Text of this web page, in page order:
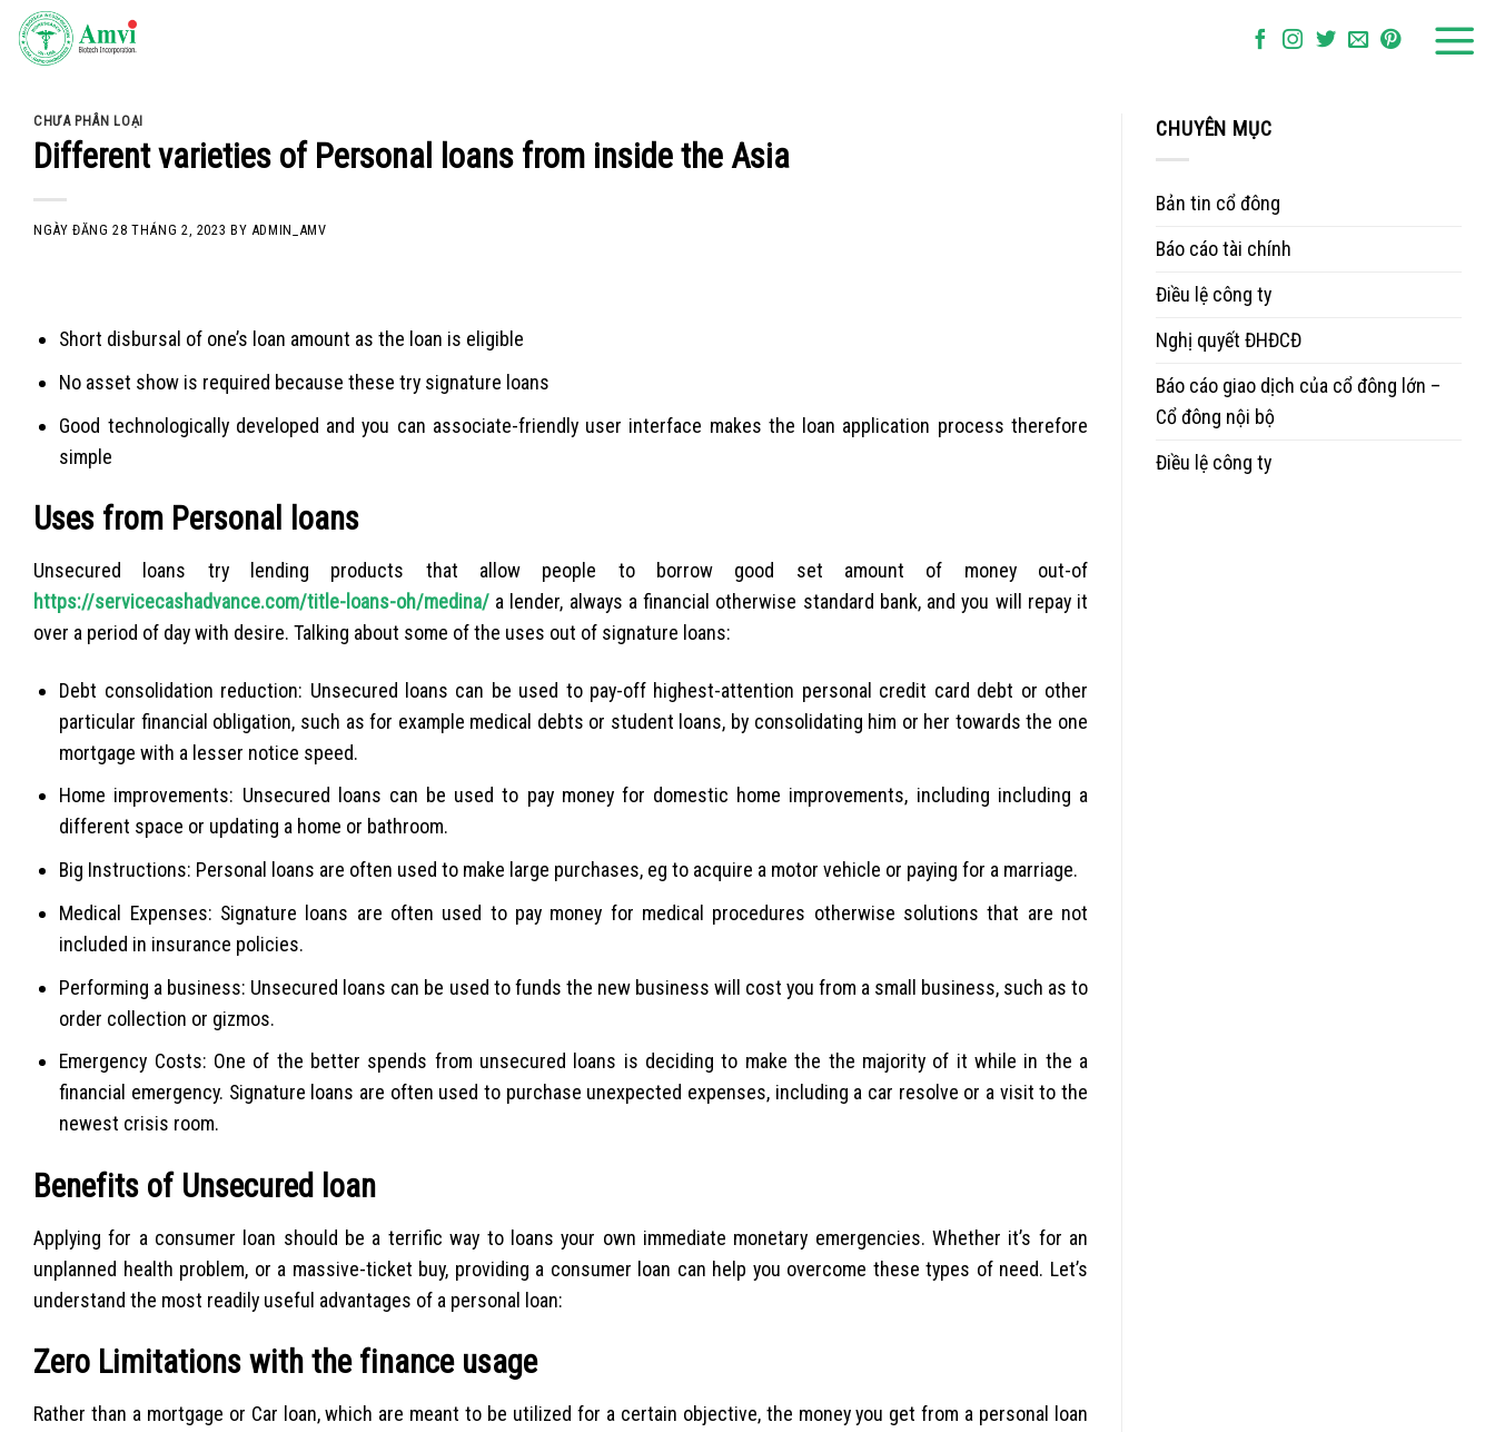
Skip
CHƯA PHÂN LOẠI
Different varieties of Personal loans from inside the Asia
NGÀY ĐĂNG28 THÁNG 2, 2023 BY ADMIN_AMV
Short disbursal of one’s loan amount as the loan is eligible
No asset show is required because these try signature loans
Good technologically developed and you can associate-friendly user interface makes the loan application process therefore
simple
Uses from Personal loans
Unsecured loans try lending products that allow people to borrow good set amount of money out-of
https://servicecashadvance.com/title-loans-oh/medina/ a lender, always a financial otherwise standard bank, and you will repay it
over a period of day with desire. Talking about some of the uses out of signature loans:
Debt consolidation reduction: Unsecured loans can be used to pay-off highest-attention personal credit card debt or other
particular financial obligation, such as for example medical debts or student loans, by consolidating him or her towards the one
mortgage with a lesser notice speed.
Home improvements: Unsecured loans can be used to pay money for domestic home improvements, including including a
different space or updating a home or bathroom.
Big Instructions: Personal loans are often used to make large purchases, eg to acquire a motor vehicle or paying for a marriage.
Medical Expenses: Signature loans are often used to pay money for medical procedures otherwise solutions that are not
included in insurance policies.
Performing a business: Unsecured loans can be used to funds the new business will cost you from a small business, such as to
order collection or gizmos.
Emergency Costs: One of the better spends from unsecured loans is deciding to make the the majority of it while in the a
financial emergency. Signature loans are often used to purchase unexpected expenses, including a car resolve or a visit to the
newest crisis room.
Benefits of Unsecured loan
Applying for a consumer loan should be a terrific way to loans your own immediate monetary emergencies. Whether it’s for an
unplanned health problem, or a massive-ticket buy, providing a consumer loan can help you overcome these types of need. Let’s
understand the most readily useful advantages of a personal loan:
Zero Limitations with the finance usage
Rather than a mortgage or Car loan, which are meant to be utilized for a certain objective, the money you get from a personal loan
CHUYÊN MỤC
Bản tin cổ đông
Báo cáo tài chính
Điều lệ công ty
Nghị quyết ĐHĐCĐ
Báo cáo giao dịch của cổ đông lớn –
Cổ đông nội bộ
Điều lệ công ty